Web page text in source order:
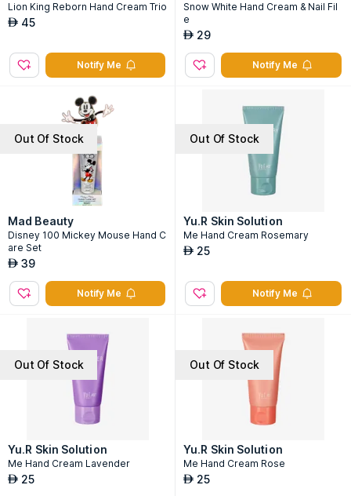
Lion King Reborn Hand Cream Trio
AED 45
Notify Me
Snow White Hand Cream & Nail Fil
e
AED 29
Notify Me
Out Of Stock
Mad Beauty
Disney 100 Mickey Mouse Hand C
are Set
AED 39
Notify Me
Out Of Stock
Yu.R Skin Solution
Me Hand Cream Rosemary
AED 25
Notify Me
Out Of Stock
Yu.R Skin Solution
Me Hand Cream Lavender
AED 25
Out Of Stock
Yu.R Skin Solution
Me Hand Cream Rose
AED 25